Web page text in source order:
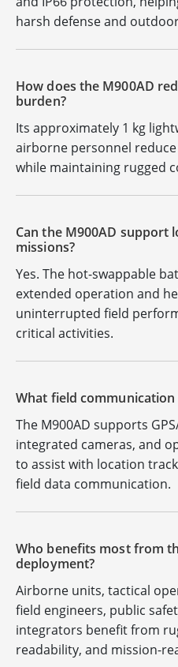
harsh defense and
How does the M900AD
burden?
Its approximately 1 kg
airborne personnel
while maintaining rugged
Can the M900AD support
missions?
Yes. The hot-swappable
extended operation and
uninterrupted field
critical activities.
What field
The M900AD supports
integrated cameras, and
to assist with location
field data communication.
Who benefits most from
deployment?
Airborne units, tactical
field engineers, public
integrators benefit from
readability, and mission-